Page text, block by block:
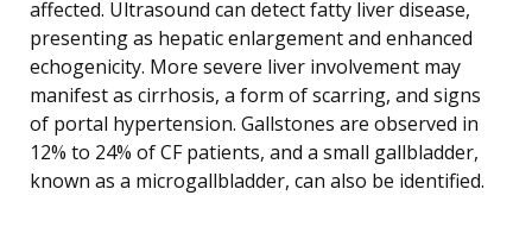
affected. Ultrasound can detect fatty liver disease,
presenting as hepatic enlargement and enhanced
echogenicity. More severe liver involvement may
manifest as cirrhosis, a form of scarring, and signs
of portal hypertension. Gallstones are observed in
12% to 24% of CF patients, and a small gallbladder,
known as a microgallbladder, can also be identified.